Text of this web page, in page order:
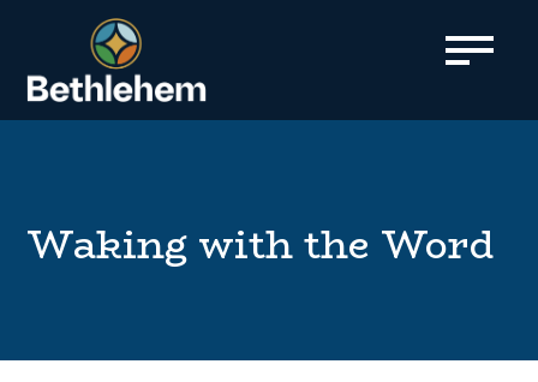
Waking with the Word